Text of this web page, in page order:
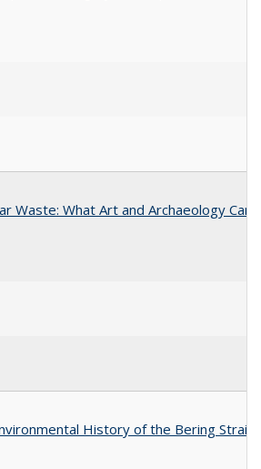
Waste: What Art and Archaeology
History of the Bering Strait